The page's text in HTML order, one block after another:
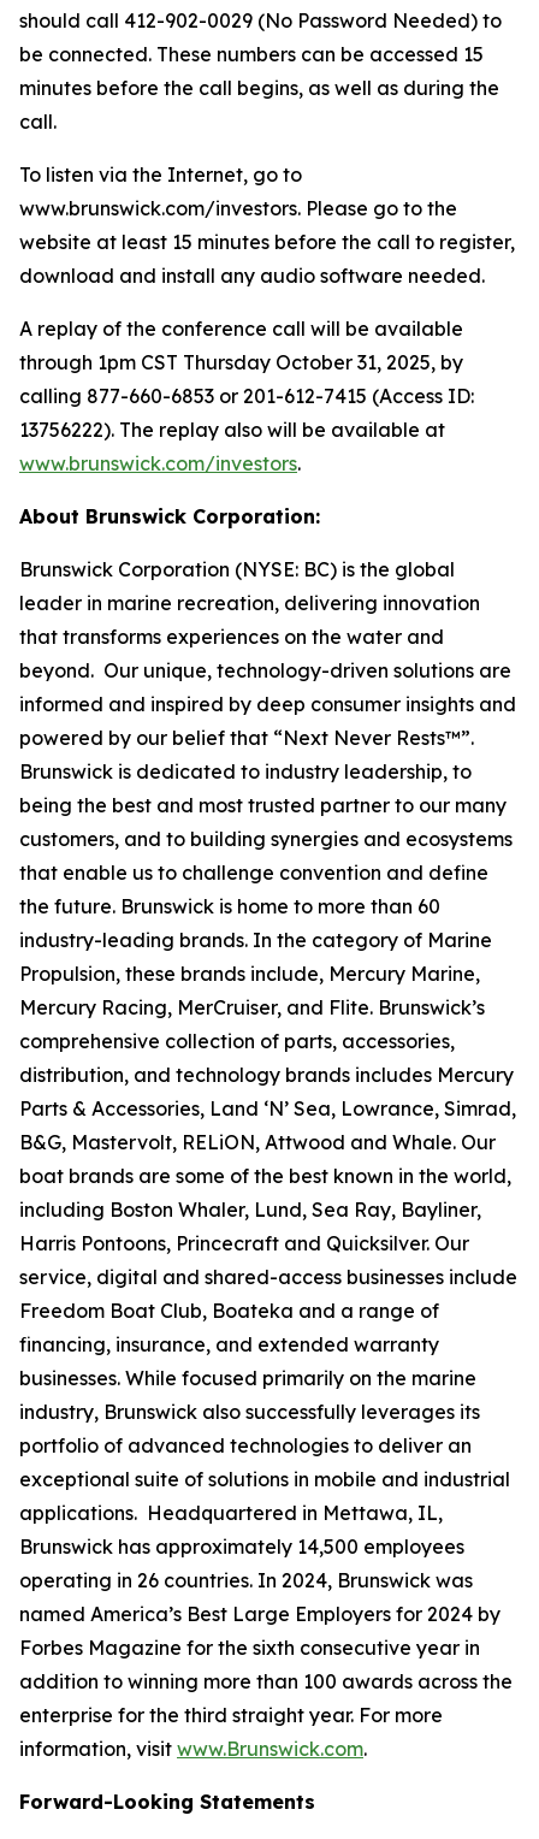
should call 412-902-0029 (No Password Needed) to
be connected. These numbers can be accessed 15
minutes before the call begins, as well as during the
call.
To listen via the Internet, go to
www.brunswick.com/investors. Please go to the
website at least 15 minutes before the call to register,
download and install any audio software needed.
A replay of the conference call will be available
through 1pm CST Thursday October 31, 2025, by
calling 877-660-6853 or 201-612-7415 (Access ID:
13756222). The replay also will be available at
www.brunswick.com/investors.
About Brunswick Corporation:
Brunswick Corporation (NYSE: BC) is the global
leader in marine recreation, delivering innovation
that transforms experiences on the water and
beyond. Our unique, technology-driven solutions are
informed and inspired by deep consumer insights and
powered by our belief that “Next Never Rests™”.
Brunswick is dedicated to industry leadership, to
being the best and most trusted partner to our many
customers, and to building synergies and ecosystems
that enable us to challenge convention and define
the future. Brunswick is home to more than 60
industry-leading brands. In the category of Marine
Propulsion, these brands include, Mercury Marine,
Mercury Racing, MerCruiser, and Flite. Brunswick’s
comprehensive collection of parts, accessories,
distribution, and technology brands includes Mercury
Parts & Accessories, Land ‘N’ Sea, Lowrance, Simrad,
B&G, Mastervolt, RELiON, Attwood and Whale. Our
boat brands are some of the best known in the world,
including Boston Whaler, Lund, Sea Ray, Bayliner,
Harris Pontoons, Princecraft and Quicksilver. Our
service, digital and shared-access businesses include
Freedom Boat Club, Boateka and a range of
financing, insurance, and extended warranty
businesses. While focused primarily on the marine
industry, Brunswick also successfully leverages its
portfolio of advanced technologies to deliver an
exceptional suite of solutions in mobile and industrial
applications. Headquartered in Mettawa, IL,
Brunswick has approximately 14,500 employees
operating in 26 countries. In 2024, Brunswick was
named America’s Best Large Employers for 2024 by
Forbes Magazine for the sixth consecutive year in
addition to winning more than 100 awards across the
enterprise for the third straight year. For more
information, visit www.Brunswick.com.
Forward-Looking Statements